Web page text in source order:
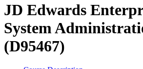
JD Edwards
System
(D95467)